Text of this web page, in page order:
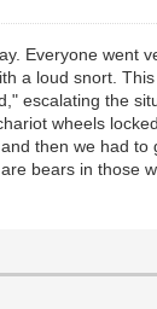
Everyone
a loud snort.
escalating the
wheels
then we had
bears in